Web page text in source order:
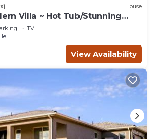
House
Villa ~ Hot Tub/Stunning
TV
View Availability